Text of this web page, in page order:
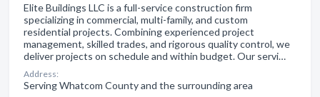
Elite Buildings LLC is a full-service construction firm
specializing in commercial, multi-family, and custom
residential projects. Combining experienced project
management, skilled trades, and rigorous quality control, we
deliver projects on schedule and within budget. Our servi…
Address:
Serving Whatcom County and the surrounding area